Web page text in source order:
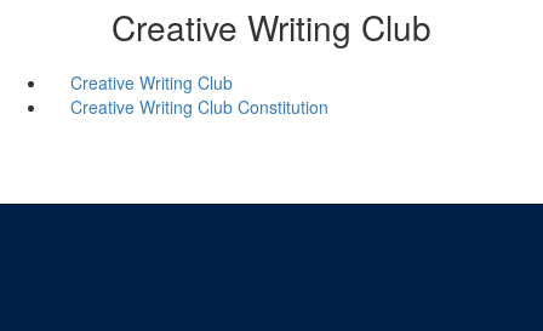
Creative Writing Club
Creative Writing Club
Creative Writing Club Constitution